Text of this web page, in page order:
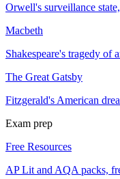
Orwell's surveillance
Macbeth
Shakespeare's tragedy of
The Great Gatsby
Fitzgerald's American
Exam prep
Free Resources
AP Lit and AQA packs,